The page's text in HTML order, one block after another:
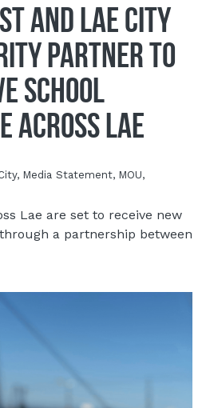
and Lae City
Partner to
School
Across Lae
Media Statement, MOU,
Lae are set to receive new
a partnership between